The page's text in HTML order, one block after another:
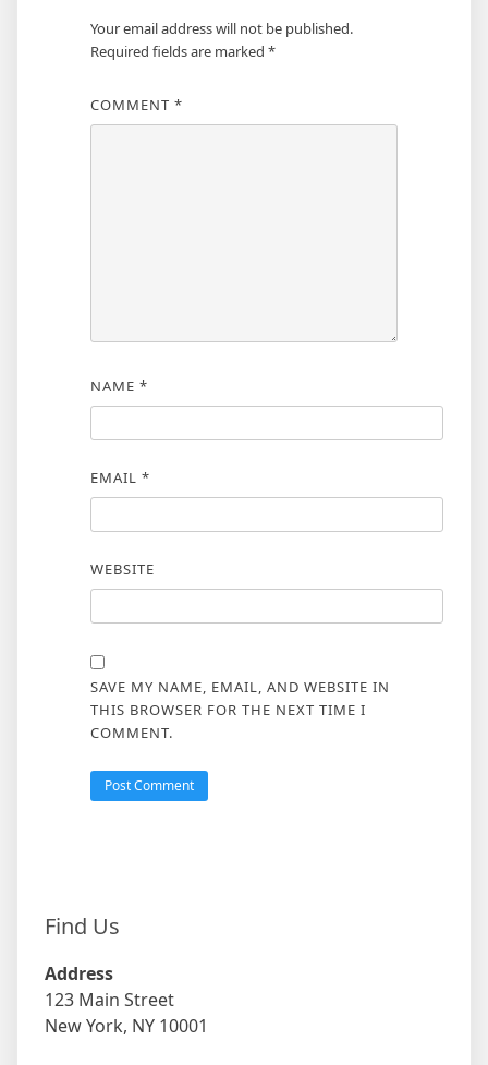
Your email address will not be published.
Required fields are marked *
COMMENT *
NAME *
EMAIL *
WEBSITE
SAVE MY NAME, EMAIL, AND WEBSITE IN
THIS BROWSER FOR THE NEXT TIME I
COMMENT.
Find Us
Address
123 Main Street
New York, NY 10001